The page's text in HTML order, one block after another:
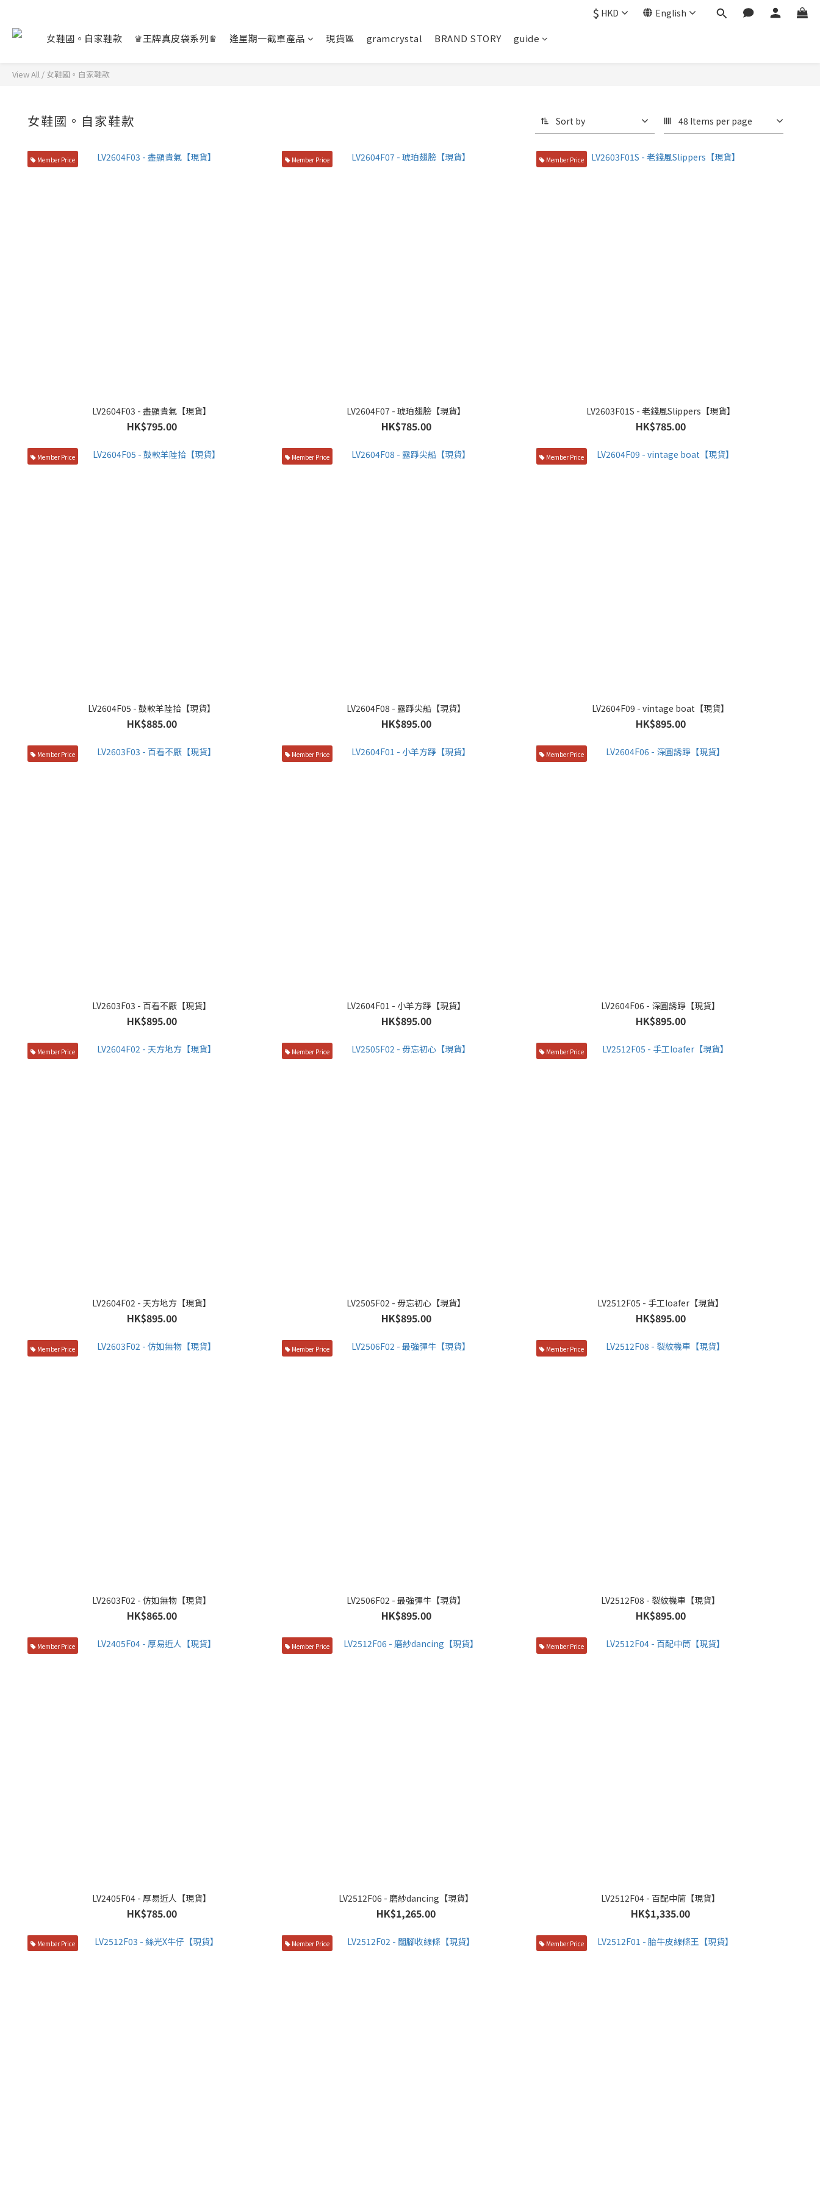
$ HKD English
女鞋國。自家鞋款 ♛王牌真皮袋系列♛ 逢星期一截單產品 現貨區 gramcrystal BRAND STORY guide
View All / 女鞋國。自家鞋款
女鞋國。自家鞋款 Sort by 48 Items per page
Member Price
LV2604F03 - 盡顯貴氣【現貨】
HK$795.00
Member Price
LV2604F07 - 琥珀翅膀【現貨】
HK$785.00
Member Price
LV2603F01S - 老錢風Slippers【現貨】
HK$785.00
Member Price
LV2604F05 - 鼓軟羊陸拾【現貨】
HK$885.00
Member Price
LV2604F08 - 露踭尖船【現貨】
HK$895.00
Member Price
LV2604F09 - vintage boat【現貨】
HK$895.00
Member Price
LV2603F03 - 百看不厭【現貨】
HK$895.00
Member Price
LV2604F01 - 小羊方踭【現貨】
HK$895.00
Member Price
LV2604F06 - 深圓誘踭【現貨】
HK$895.00
Member Price
LV2604F02 - 天方地方【現貨】
HK$895.00
Member Price
LV2505F02 - 毋忘初心【現貨】
HK$895.00
Member Price
LV2512F05 - 手工loafer【現貨】
HK$895.00
Member Price
LV2603F02 - 仿如無物【現貨】
HK$865.00
Member Price
LV2506F02 - 最強彈牛【現貨】
HK$895.00
Member Price
LV2512F08 - 裂紋機車【現貨】
HK$895.00
Member Price
LV2405F04 - 厚易近人【現貨】
HK$785.00
Member Price
LV2512F06 - 磨紗dancing【現貨】
HK$1,265.00
Member Price
LV2512F04 - 百配中筒【現貨】
HK$1,335.00
Member Price Member Price Member Price